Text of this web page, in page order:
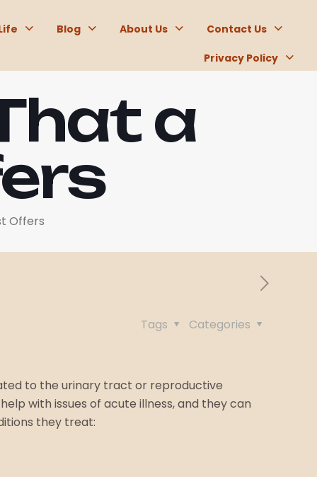
Blog About Us Contact Us
Privacy Policy
a
Offers
Categories
Tags
to the urinary tract or reproductive
with issues of acute illness, and they can
they treat: